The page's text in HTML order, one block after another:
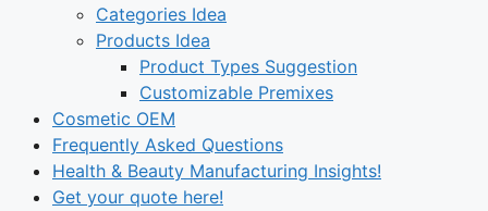
Categories Idea
Products Idea
Product Types Suggestion
Customizable Premixes
Cosmetic OEM
Frequently Asked Questions
Health & Beauty Manufacturing Insights!
Get your quote here!